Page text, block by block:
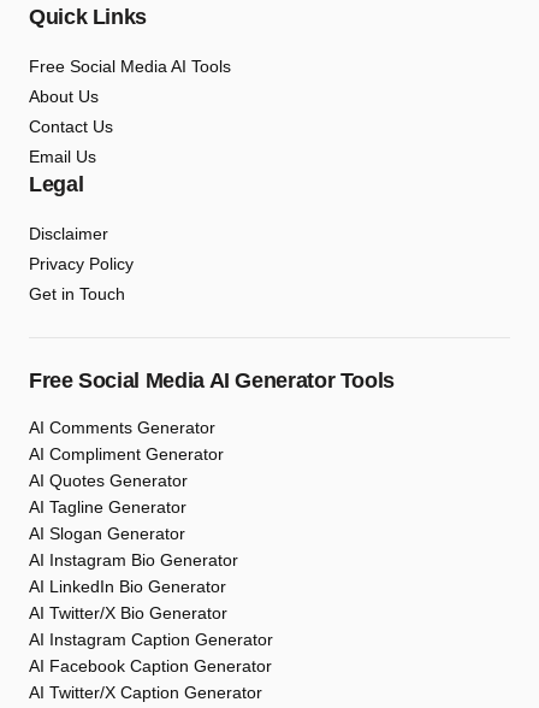
Quick Links
Free Social Media AI Tools
About Us
Contact Us
Email Us
Legal
Disclaimer
Privacy Policy
Get in Touch
Free Social Media AI Generator Tools
AI Comments Generator
AI Compliment Generator
AI Quotes Generator
AI Tagline Generator
AI Slogan Generator
AI Instagram Bio Generator
AI LinkedIn Bio Generator
AI Twitter/X Bio Generator
AI Instagram Caption Generator
AI Facebook Caption Generator
AI Twitter/X Caption Generator